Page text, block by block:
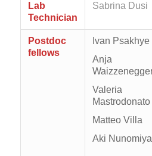
Lab
Technician
Sabrina Dusi
Postdoc
fellows
Ivan Psakhye
Anja
Valeria
Mastrodonato
Matteo Villa
Aki Nunomiya